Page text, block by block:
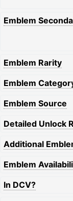
Emblem
Emblem Rarity
Emblem
Emblem Source
Detailed Unlock
Additional
Emblem
In DCV?